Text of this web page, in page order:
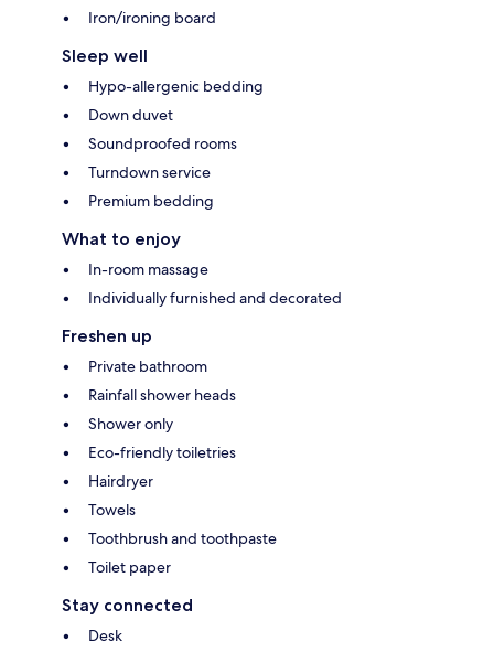
Iron/ironing board
Sleep well
Hypo-allergenic bedding
Down duvet
Soundproofed rooms
Turndown service
Premium bedding
What to enjoy
In-room massage
Individually furnished and decorated
Freshen up
Private bathroom
Rainfall shower heads
Shower only
Eco-friendly toiletries
Hairdryer
Towels
Toothbrush and toothpaste
Toilet paper
Stay connected
Desk